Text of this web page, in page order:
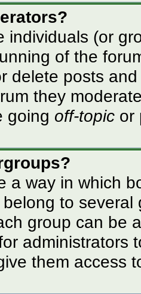
individuals (or
of the
delete posts
they
going off-topic or
a way in which
to
group can be
administrators
them access